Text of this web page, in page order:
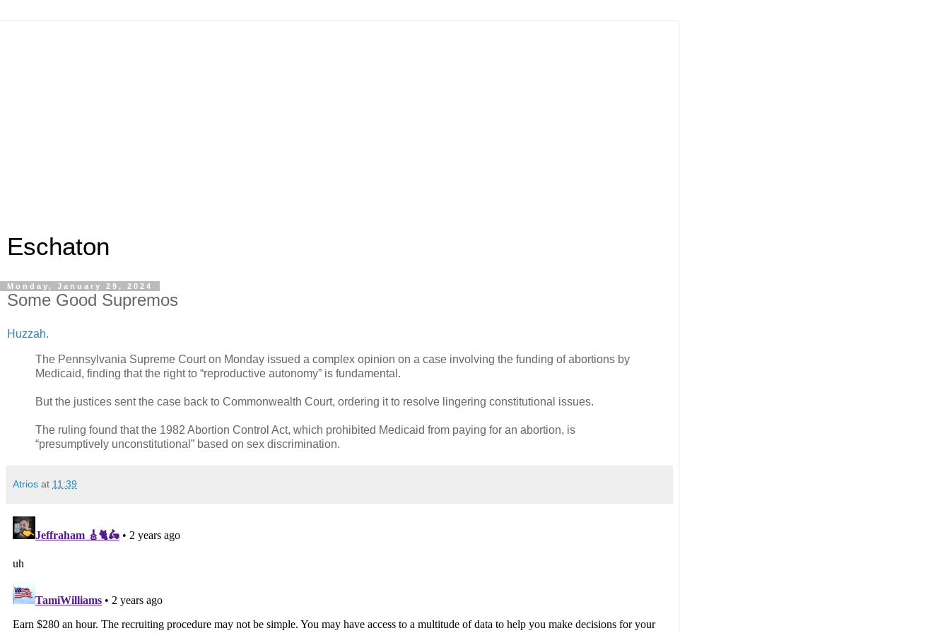
Eschaton
Monday, January 29, 2024
Some Good Supremos
Huzzah.
The Pennsylvania Supreme Court on Monday issued a complex opinion on a case involving the funding of abortions by
Medicaid, finding that the right to “reproductive autonomy” is fundamental.
But the justices sent the case back to Commonwealth Court, ordering it to resolve lingering constitutional issues.
The ruling found that the 1982 Abortion Control Act, which prohibited Medicaid from paying for an abortion, is
“presumptively unconstitutional” based on sex discrimination.
Atrios at 11:39